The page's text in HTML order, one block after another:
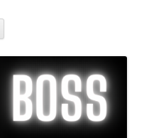
Skip to content